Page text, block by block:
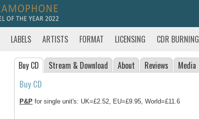
LABELS ARTISTS FORMAT LICENSING CDR BURNING
Buy CD Stream & Download About Reviews Media
Buy CD
P&P for single unit's: UK=£2.52, EU=£9.95, World=£11.6